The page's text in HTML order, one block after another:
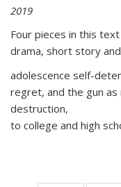
2019
Four pieces in this
drama, short story
adolescence self-
regret, and the gun
destruction,
to college and high